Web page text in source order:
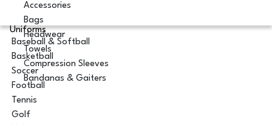
Accessories
Bags
Headwear
Towels
Compression Sleeves
Bandanas & Gaiters
Uniforms
Baseball & Softball
Basketball
Soccer
Football
Tennis
Golf